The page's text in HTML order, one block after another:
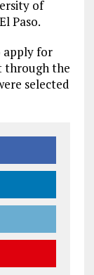
of
Paso.
apply for
through the
selected